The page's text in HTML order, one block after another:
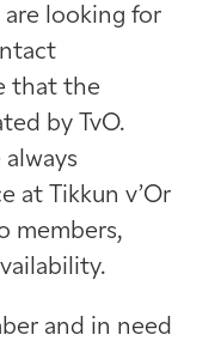
are looking for
that the
by TvO.
at Tikkun v’Or
members,
and in need